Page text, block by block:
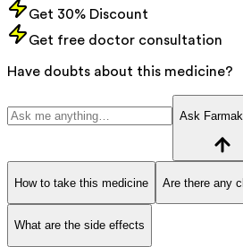
Get 30% Discount
Get free doctor consultation
Have doubts about this medicine?
Ask
How to take this medicine Are there any
What are the side effects